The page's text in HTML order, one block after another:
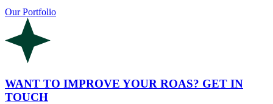
Our Portfolio
WANT TO IMPROVE YOUR ROAS? GET IN
TOUCH